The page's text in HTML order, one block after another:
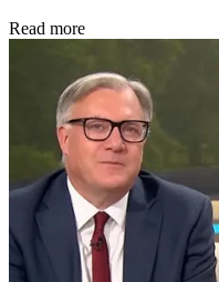
Read more